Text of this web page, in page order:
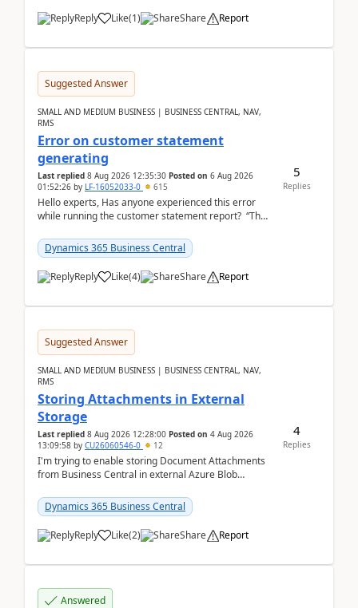
Reply Like(1) Share Report
Suggested Answer
SMALL AND MEDIUM BUSINESS | BUSINESS CENTRAL, NAV,
RMS
Error on customer statement
generating
Last replied 8 Aug 2026 12:35:30 Posted on 6 Aug 2026
01:52:26 by LF-16052033-0 615
Hello experts, Has anyone experienced this error
while running the customer statement report? “The
Dynamics 365 Business Central
Reply Like(4) Share Report
5
Replies
Suggested Answer
SMALL AND MEDIUM BUSINESS | BUSINESS CENTRAL, NAV,
RMS
Storing Attachments in External
Storage
Last replied 8 Aug 2026 12:28:00 Posted on 4 Aug 2026
13:09:58 by CU26060546-0 12
I'm trying to enable storing Document Attachments
from Business Central in external Azure Blob
documentatio...
Dynamics 365 Business Central
Reply Like(2) Share Report
4
Replies
Answered